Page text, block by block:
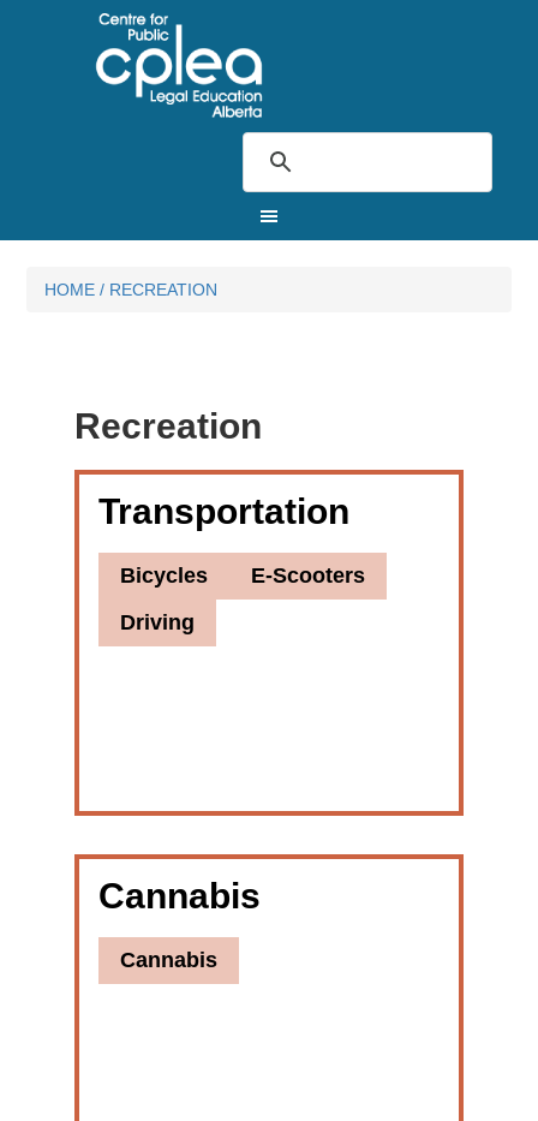
HOME / RECREATION
Recreation
Transportation
Bicycles
E-Scooters
Driving
Cannabis
Cannabis